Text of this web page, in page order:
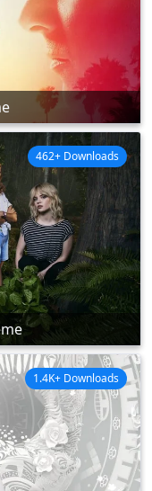
462+ Downloads
1.4K+ Downloads